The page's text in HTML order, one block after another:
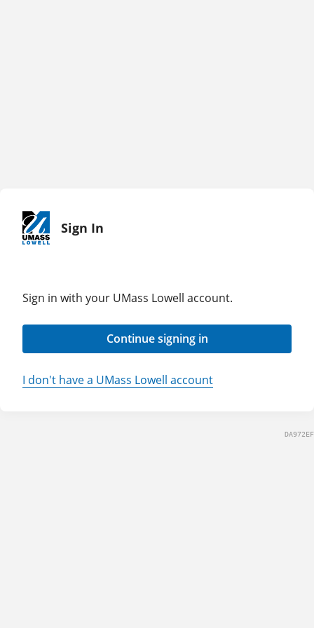
Sign In
Sign in with your UMass Lowell account.
Continue signing in
I don't have a UMass Lowell account
DA972EF